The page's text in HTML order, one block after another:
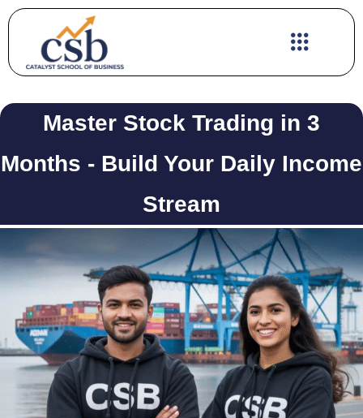
Skip
to
content
Master Stock Trading in 3
Months - Build Your Daily Income
Stream